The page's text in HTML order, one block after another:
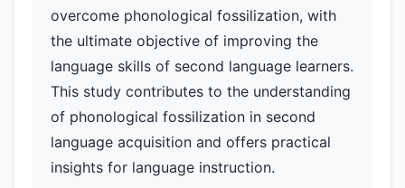
overcome phonological fossilization, with
the ultimate objective of improving the
language skills of second language learners.
This study contributes to the understanding
of phonological fossilization in second
language acquisition and offers practical
insights for language instruction.